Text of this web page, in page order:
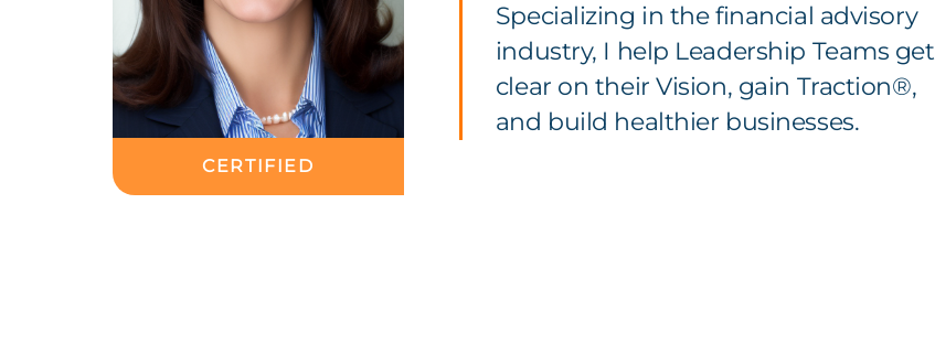
CERTIFIED
Specializing in the financial advisory
industry, I help Leadership Teams get
clear on their Vision, gain Traction®,
and build healthier businesses.